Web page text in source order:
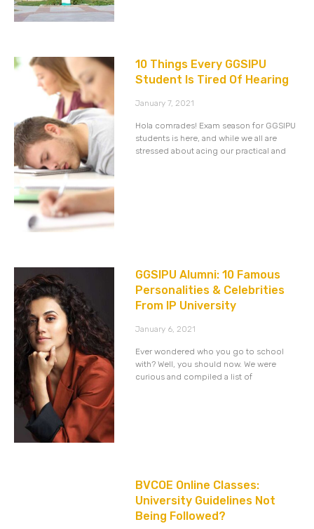
10 Things Every GGSIPU
Student Is Tired Of Hearing
January 7, 2021
Hola comrades! Exam season for GGSIPU
students is here, and while we all are
stressed about acing our practical and
GGSIPU Alumni: 10 Famous
Personalities & Celebrities
From IP University
January 6, 2021
Ever wondered who you go to school
with? Well, you should now. We were
curious and compiled a list of
BVCOE Online Classes:
University Guidelines Not
Being Followed?